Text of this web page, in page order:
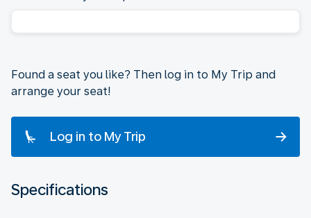
Found a seat you like? Then log in to My Trip and
arrange your seat!
Log in to My Trip
Specifications